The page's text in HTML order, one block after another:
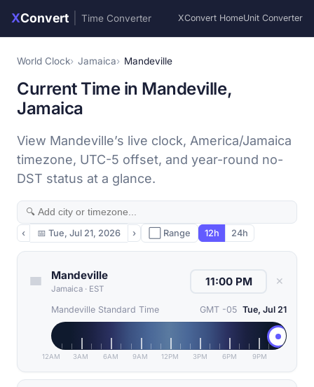
XConvert Time Converter XConvert HomeUnit Converter
World Clock Jamaica Mandeville
Current Time in Mandeville,
Jamaica
View Mandeville’s live clock, America/Jamaica
timezone, UTC-5 offset, and year-round no-
DST status at a glance.
‹ 📅 Tue, Jul 21, 2026 › ⬜ Range 12h 24h
Mandeville
Jamaica · EST
✕
Mandeville Standard Time GMT -05 Tue, Jul 21
12AM 3AM 6AM 9AM 12PM 3PM 6PM 9PM